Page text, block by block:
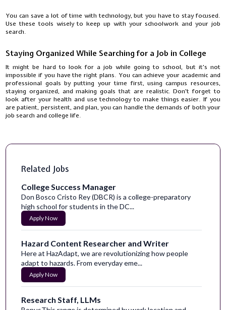
You can save a lot of time with technology, but you have to stay focused.
Use these tools wisely to keep up with your schoolwork and your job
search.
Staying Organized While Searching for a Job in College
It might be hard to look for a job while going to school, but it's not
impossible if you have the right plans. You can achieve your academic and
professional goals by putting your time first, using campus resources,
staying organized, and making goals that are realistic. Don't forget to
look after your health and use technology to make things easier. If you
are patient, persistent, and plan, you can handle the demands of both your
job search and college life.
Related Jobs
College Success Manager
Don Bosco Cristo Rey (DBCR) is a college-preparatory
high school for students in the DC...
Apply Now
Hazard Content Researcher and Writer
Here at HazAdapt, we are revolutionizing how people
adapt to hazards. From everyday eme...
Apply Now
Research Staff, LLMs